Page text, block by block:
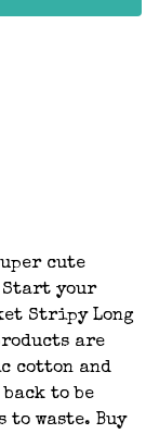
cute
Start your
Stripy Long
are
cotton and
to be
to waste. Buy